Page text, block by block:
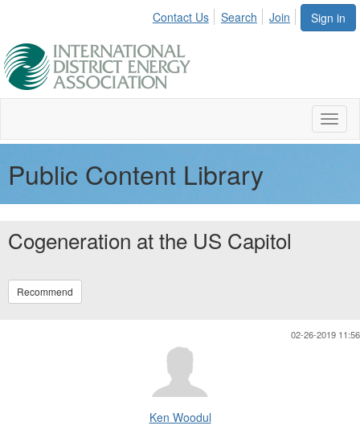
Sign in
Contact Us Search Join
Public Content Library
Cogeneration at the US Capitol
Recommend
02-26-2019 11:56
Ken Woodul